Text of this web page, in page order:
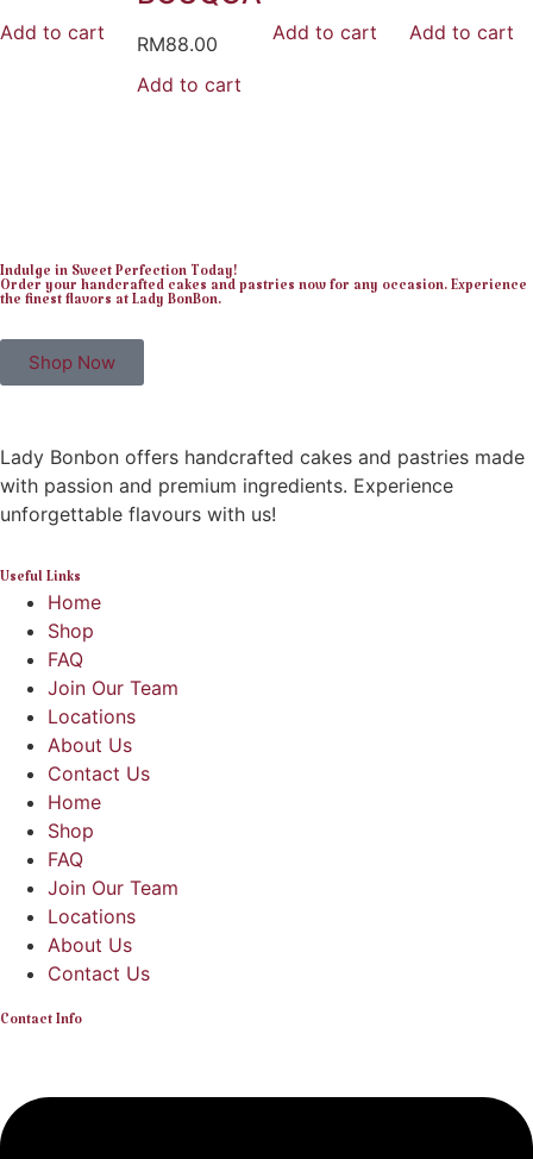
Add to cart
RM88.00
Add to cart
Add to cart
Add to cart
Indulge in Sweet Perfection Today!
Order your handcrafted cakes and pastries now for any occasion. Experience
the finest flavors at Lady BonBon.
Shop Now
Lady Bonbon offers handcrafted cakes and pastries made
with passion and premium ingredients. Experience
unforgettable flavours with us!
Useful Links
Home
Shop
FAQ
Join Our Team
Locations
About Us
Contact Us
Home
Shop
FAQ
Join Our Team
Locations
About Us
Contact Us
Contact Info